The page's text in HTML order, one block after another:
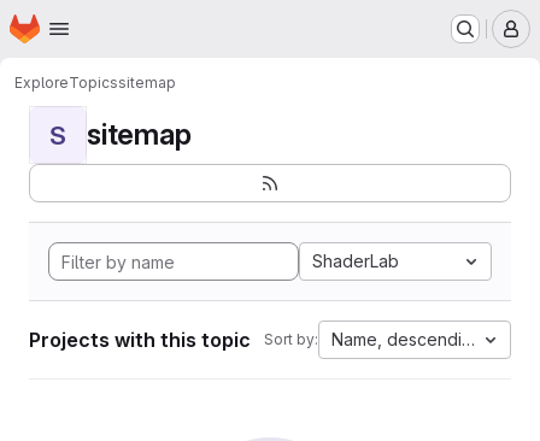
Skip to main content
Homepage
ExploreTopicssitemap
S sitemap
ShaderLab
Projects with this topic Sort by: Name, descending